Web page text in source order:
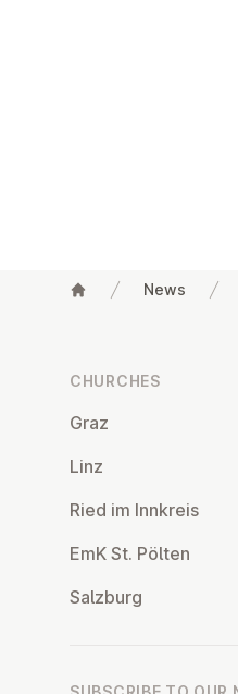
News
CHURCHES
Graz
Linz
Ried im Innkreis
EmK St. Pölten
Salzburg